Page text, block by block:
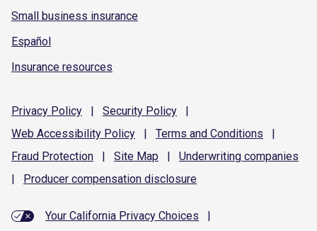
Small business insurance
Español
Insurance resources
Privacy Policy | Security Policy
|
Web Accessibility Policy | Terms and Conditions
|
Fraud Protection | Site Map | Underwriting companies
|
Producer compensation disclosure
Your California Privacy Choices
|